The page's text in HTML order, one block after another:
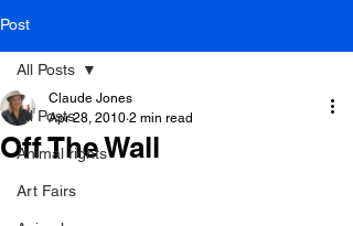
Post
All Posts
Animal rights
Art Fairs
All Posts
Off The Wall
Claude Jones
Apr 28, 2010 2 min read